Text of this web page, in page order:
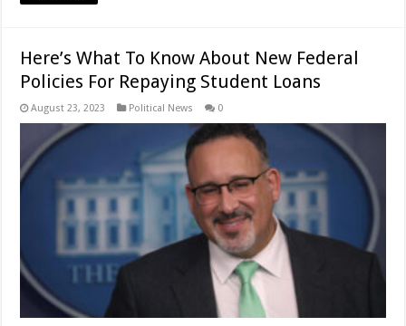
Here’s What To Know About New Federal
Policies For Repaying Student Loans
August 23, 2023 Political News 0